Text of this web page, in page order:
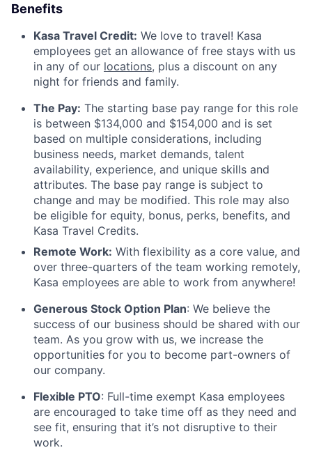
Benefits
Kasa Travel Credit: We love to travel! Kasa
employees get an allowance of free stays with us
in any of our locations, plus a discount on any
night for friends and family.
The Pay: The starting base pay range for this role
is between $134,000 and $154,000 and is set
based on multiple considerations, including
business needs, market demands, talent
availability, experience, and unique skills and
attributes. The base pay range is subject to
change and may be modified. This role may also
be eligible for equity, bonus, perks, benefits, and
Kasa Travel Credits.
Remote Work: With flexibility as a core value, and
over three-quarters of the team working remotely,
Kasa employees are able to work from anywhere!
Generous Stock Option Plan: We believe the
success of our business should be shared with our
team. As you grow with us, we increase the
opportunities for you to become part-owners of
our company.
Flexible PTO: Full-time exempt Kasa employees
are encouraged to take time off as they need and
see fit, ensuring that it’s not disruptive to their
work.